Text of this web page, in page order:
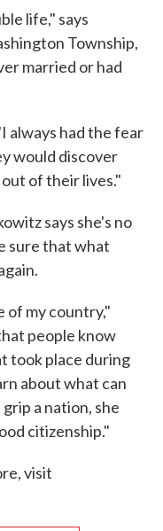
life," says
Township,
married or had
always had the fear
would discover
of their lives."
says she's no
sure that what
of my country,"
people know
took place during
about what can
a nation, she
citizenship."
visit